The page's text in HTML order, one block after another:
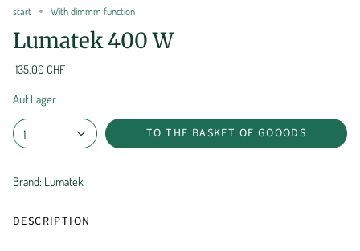
start With dimmm function
Lumatek 400 W
135.00 CHF
Auf Lager
1 TO THE BASKET OF GOOODS
Brand: Lumatek
DESCRIPTION